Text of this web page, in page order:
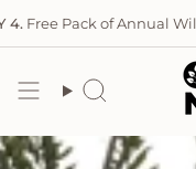
to
content
Pack of Annual
Search